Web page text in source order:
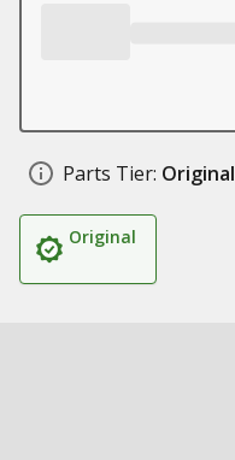
Parts Tier: Original
Original